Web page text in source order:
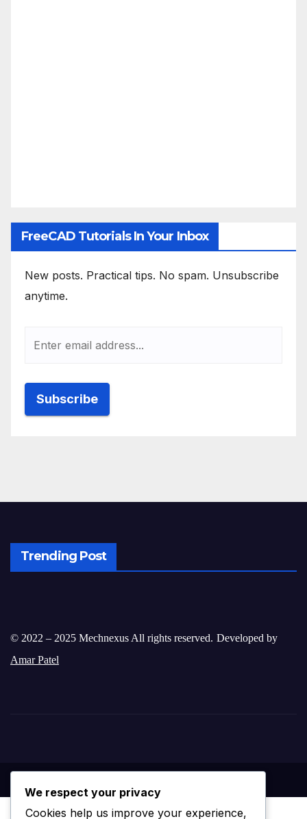
FreeCAD Tutorials In Your Inbox
New posts. Practical tips. No spam. Unsubscribe
anytime.
Trending Post
© 2022 – 2025 Mechnexus All rights reserved. Developed by
Amar Patel
We respect your privacy
Cookies help us improve your experience,